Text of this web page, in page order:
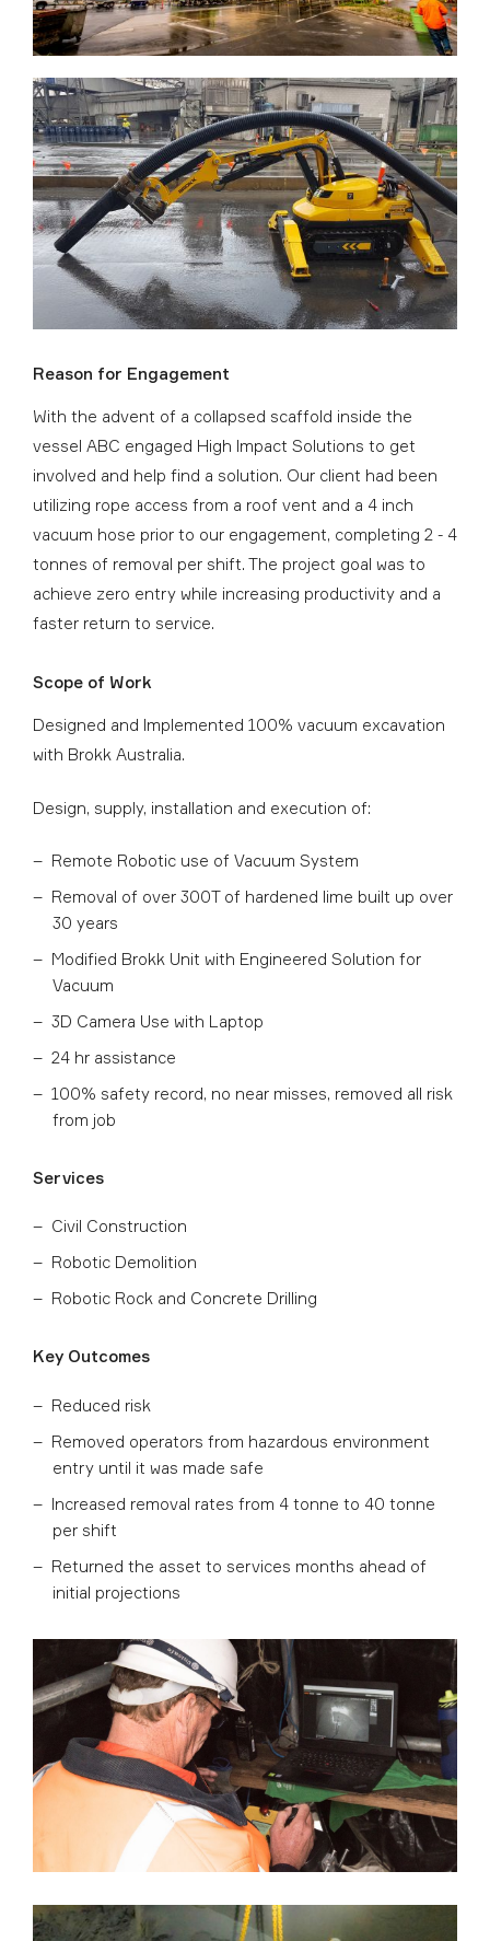
Reason for Engagement
With the advent of a collapsed scaffold inside the
vessel ABC engaged High Impact Solutions to get
involved and help find a solution. Our client had been
utilizing rope access from a roof vent and a 4 inch
vacuum hose prior to our engagement, completing 2 - 4
tonnes of removal per shift. The project goal was to
achieve zero entry while increasing productivity and a
faster return to service.
Scope of Work
Designed and Implemented 100% vacuum excavation
with Brokk Australia.
Design, supply, installation and execution of:
Remote Robotic use of Vacuum System
Removal of over 300T of hardened lime built up over
30 years
Modified Brokk Unit with Engineered Solution for
Vacuum
3D Camera Use with Laptop
24 hr assistance
100% safety record, no near misses, removed all risk
from job
Services
Civil Construction
Robotic Demolition
Robotic Rock and Concrete Drilling
Key Outcomes
Reduced risk
Removed operators from hazardous environment
entry until it was made safe
Increased removal rates from 4 tonne to 40 tonne
per shift
Returned the asset to services months ahead of
initial projections